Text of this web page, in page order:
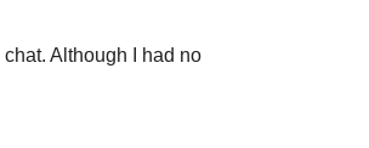
Although I had no